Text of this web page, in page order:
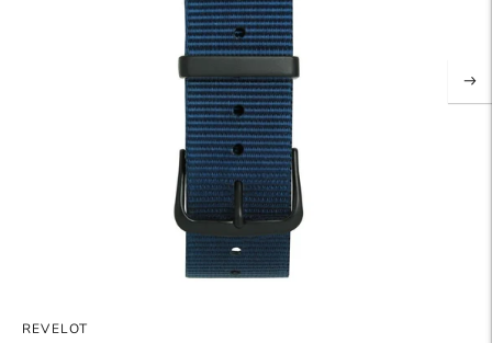
REVELOT